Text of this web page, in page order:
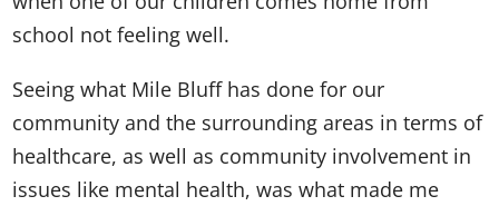
school not feeling well.
Seeing what Mile Bluff has done for our
community and the surrounding areas in terms of
healthcare, as well as community involvement in
issues like mental health, was what made me